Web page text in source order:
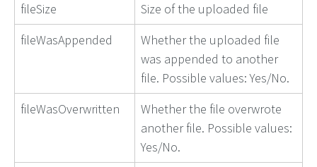
fileSize
Size of the uploaded file
fileWasAppended
Whether the uploaded file
was appended to another
file. Possible values: Yes/No.
fileWasOverwritten
Whether the file overwrote
another file. Possible values:
Yes/No.